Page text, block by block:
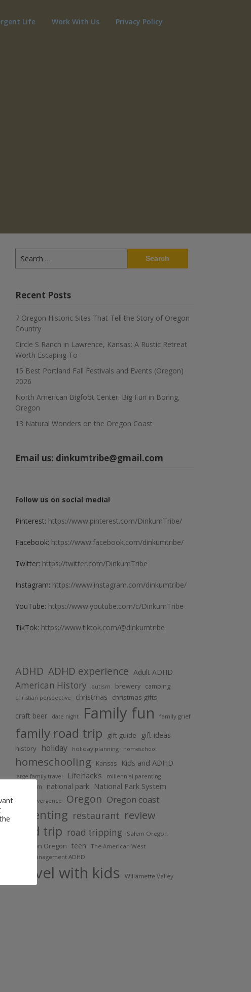
Life Work With Us Privacy Policy
for:
Recent Posts
7 Oregon Historic Sites That Tell the Story of Oregon
Country
Circle S Ranch in Lawrence, Kansas: A Rustic Retreat
Worth Escaping To
15 Best Portland Fall Festivals and Events (Oregon)
2026
North American Bigfoot Center: Big Fun in Boring,
Oregon
13 Natural Wonders on the Oregon Coast
Email us: dinkumtribe@gmail.com
Follow us on social media!
Pinterest: https://www.pinterest.com/DinkumTribe/
Facebook: https://www.facebook.com/dinkumtribe/
Twitter: https://twitter.com/DinkumTribe
Instagram: https://www.instagram.com/dinkumtribe/
YouTube: https://www.youtube.com/c/DinkumTribe
TikTok: https://www.tiktok.com/@dinkumtribe
ADHD ADHD experience Adult ADHD
American History autism brewery camping
christian perspective christmas christmas gifts
craft beer date night Family fun family grief
family road trip gift guide gift ideas
history holiday holiday planning homeschool
homeschooling Kansas Kids and ADHD
large family travel Lifehacks millennial parenting
museum national park National Park System
neurodivergence Oregon Oregon coast
parenting restaurant review
road trip road tripping Salem Oregon
Silverton Oregon teen
The American West
time management ADHD
travel with kids Willamette Valley